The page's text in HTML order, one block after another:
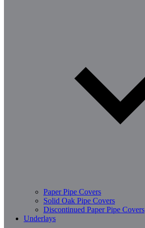
Paper Pipe Covers
Solid Oak Pipe Covers
Discontinued Paper Pipe Covers
Underlays